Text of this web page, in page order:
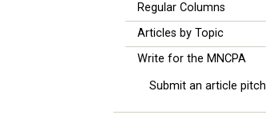
Regular Columns
Articles by Topic
Write for the MNCPA
Submit an article pitch